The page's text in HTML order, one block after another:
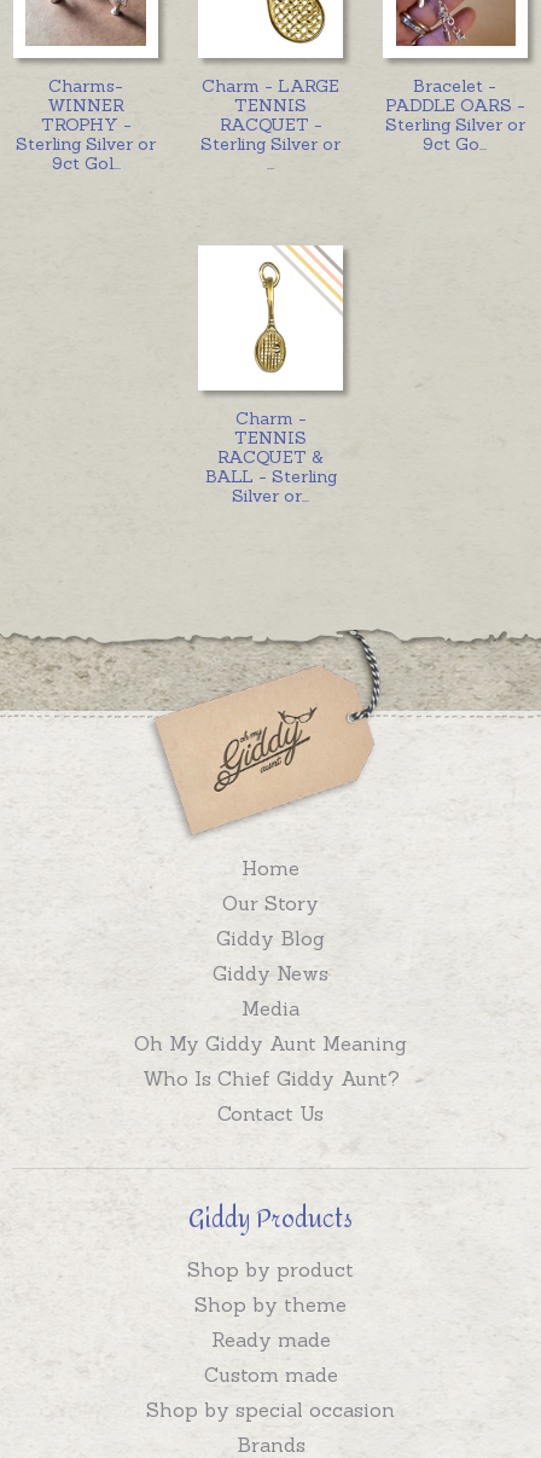
Charms-
WINNER
TROPHY -
Sterling Silver or
9ct Gol
Charm - LARGE
TENNIS
RACQUET -
Sterling Silver or
Bracelet -
PADDLE OARS -
Sterling Silver or
9ct Go
Charm -
TENNIS
RACQUET &
BALL - Sterling
Silver or
Home
Our Story
Giddy Blog
Giddy News
Media
Oh My Giddy Aunt Meaning
Who Is Chief Giddy Aunt?
Contact Us
Giddy Products
Shop by product
Shop by theme
Ready made
Custom made
Shop by special occasion
Brands